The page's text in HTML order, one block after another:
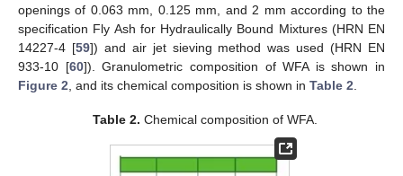
openings of 0.063 mm, 0.125 mm, and 2 mm according to the
specification Fly Ash for Hydraulically Bound Mixtures (HRN EN
14227-4 [59]) and air jet sieving method was used (HRN EN
933-10 [60]). Granulometric composition of WFA is shown in
Figure 2 , and its chemical composition is shown in Table 2
Table 2. Chemical composition of WFA.